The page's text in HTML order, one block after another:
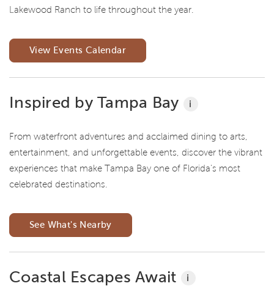
Lakewood Ranch to life throughout the year.
View Events Calendar
Inspired by Tampa Bay i
From waterfront adventures and acclaimed dining to arts,
entertainment, and unforgettable events, discover the vibrant
experiences that make Tampa Bay one of Florida's most
celebrated destinations.
See What's Nearby
Coastal Escapes Await i